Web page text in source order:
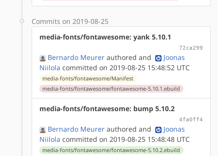
Commits on 2019-08-25
media-fonts/fontawesome: yank 5.10.1
72ca299
Bernardo Meurer authored and
Joonas
Niilola committed on 2019-08-25 15:48:52 UTC
media-fonts/fontawesome/Manifest
media-fonts/fontawesome/fontawesome-5.10.1.ebuild
media-fonts/fontawesome: bump 5.10.2
4fa0ff4
Bernardo Meurer authored and
Joonas
Niilola committed on 2019-08-25 15:48:48 UTC
media-fonts/fontawesome/fontawesome-5.10.2.ebuild